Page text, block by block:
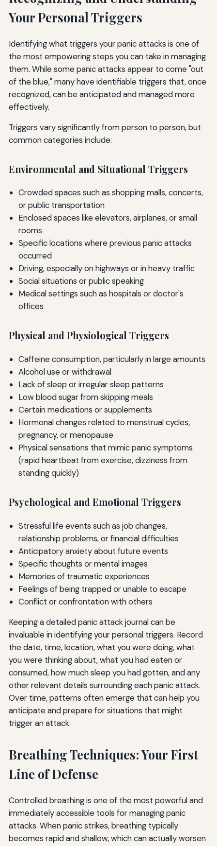
Your Personal Triggers
Identifying what triggers your panic attacks is one of
the most empowering steps you can take in managing
them. While some panic attacks appear to come "out
of the blue," many have identifiable triggers that, once
recognized, can be anticipated and managed more
effectively.
Triggers vary significantly from person to person, but
common categories include:
Environmental and Situational Triggers
Crowded spaces such as shopping malls, concerts,
or public transportation
Enclosed spaces like elevators, airplanes, or small
rooms
Specific locations where previous panic attacks
occurred
Driving, especially on highways or in heavy traffic
Social situations or public speaking
Medical settings such as hospitals or doctor's
offices
Physical and Physiological Triggers
Caffeine consumption, particularly in large amounts
Alcohol use or withdrawal
Lack of sleep or irregular sleep patterns
Low blood sugar from skipping meals
Certain medications or supplements
Hormonal changes related to menstrual cycles,
pregnancy, or menopause
Physical sensations that mimic panic symptoms
(rapid heartbeat from exercise, dizziness from
standing quickly)
Psychological and Emotional Triggers
Stressful life events such as job changes,
relationship problems, or financial difficulties
Anticipatory anxiety about future events
Specific thoughts or mental images
Memories of traumatic experiences
Feelings of being trapped or unable to escape
Conflict or confrontation with others
Keeping a detailed panic attack journal can be
invaluable in identifying your personal triggers. Record
the date, time, location, what you were doing, what
you were thinking about, what you had eaten or
consumed, how much sleep you had gotten, and any
other relevant details surrounding each panic attack.
Over time, patterns often emerge that can help you
anticipate and prepare for situations that might
trigger an attack.
Breathing Techniques: Your First
Line of Defense
Controlled breathing is one of the most powerful and
immediately accessible tools for managing panic
attacks. When panic strikes, breathing typically
becomes rapid and shallow, which can actually worsen